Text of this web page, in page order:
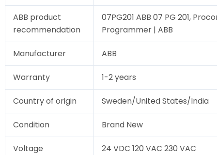
ABB product
recommendation
07PG201 ABB 07 PG 201,
Programmer | ABB
Manufacturer ABB
Warranty 1-2 years
Country of origin Sweden/United States/India
Condition Brand New
Voltage 24 VDC 120 VAC 230 VAC